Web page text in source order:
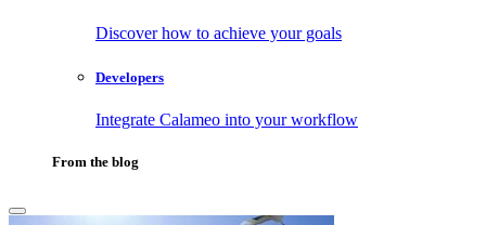
Discover how to achieve your goals
Developers
Integrate Calameo into your workflow
From the blog